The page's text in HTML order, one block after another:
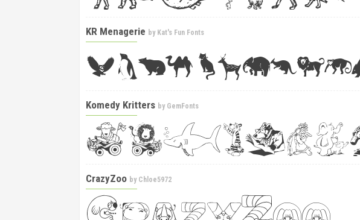
KR Menagerie by Kat's Fun Fonts
Komedy Kritters by GemFonts
CrazyZoo by Chloe5972